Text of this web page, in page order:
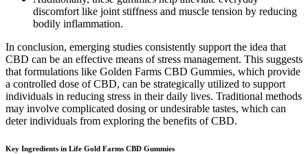
discomfort like joint stiffness and muscle tension by reducing
bodily inflammation.
In conclusion, emerging studies consistently support the idea that
CBD can be an effective means of stress management. This suggests
that formulations like Golden Farms CBD Gummies, which provide
a controlled dose of CBD, can be strategically utilized to support
individuals in reducing stress in their daily lives. Traditional methods
may involve complicated dosing or undesirable tastes, which can
deter individuals from exploring the benefits of CBD.
Key Ingredients in Life Gold Farms CBD Gummies